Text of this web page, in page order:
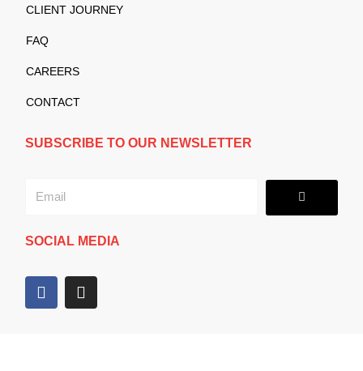
CLIENT JOURNEY
FAQ
CAREERS
CONTACT
SUBSCRIBE TO OUR NEWSLETTER
Submit
SOCIAL MEDIA
F
a
I
n